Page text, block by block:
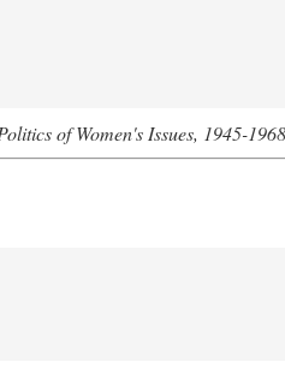
of Women's Issues, 1945-1968